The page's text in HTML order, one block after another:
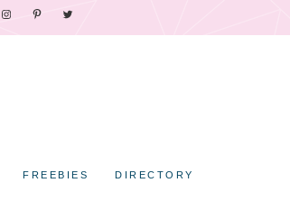
FREEBIES DIRECTORY